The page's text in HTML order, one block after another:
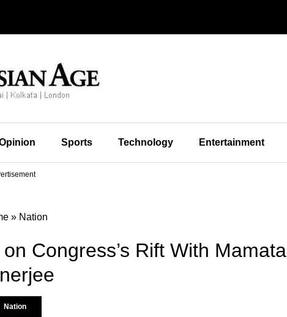
Sports Technology Entertainment
» Nation
Congress’s Rift With Mamata
Nation